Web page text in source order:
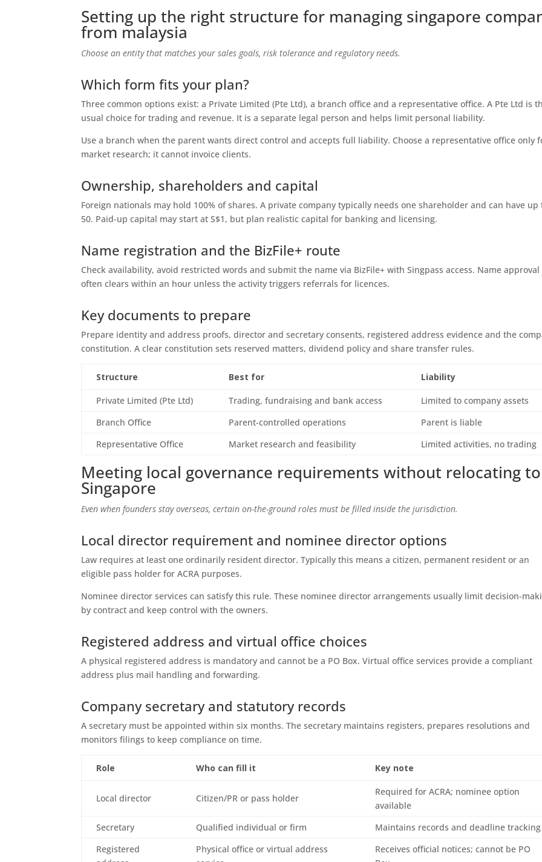
Setting up the right structure for managing singapore
from malaysia
Choose an entity that matches your sales goals, risk tolerance and regulatory needs.
Which form fits your plan?
Three common options exist: a Private Limited (Pte Ltd), a branch office and a representative office. A Pte Ltd is
usual choice for trading and revenue. It is a separate legal person and helps limit personal liability.
Use a branch when the parent wants direct control and accepts full liability. Choose a representative office only
market research; it cannot invoice clients.
Ownership, shareholders and capital
Foreign nationals may hold 100% of shares. A private company typically needs one shareholder and can have up
50. Paid-up capital may start at S$1, but plan realistic capital for banking and licensing.
Name registration and the BizFile+ route
Check availability, avoid restricted words and submit the name via BizFile+ with Singpass access. Name approval
often clears within an hour unless the activity triggers referrals for licences.
Key documents to prepare
Prepare identity and address proofs, director and secretary consents, registered address evidence and the
constitution. A clear constitution sets reserved matters, dividend policy and share transfer rules.
Structure Best for Liability
Private Limited (Pte Ltd) Trading, fundraising and bank access
Limited to company assets
Branch Office
Parent-controlled operations
Parent is liable
Representative Office
Market research and feasibility Limited activities, no trading
Meeting local governance requirements without relocating to
Singapore
Even when founders stay overseas, certain on-the-ground roles must be filled inside the jurisdiction.
Local director requirement and nominee director options
Law requires at least one ordinarily resident director. Typically this means a citizen, permanent resident or an
eligible pass holder for ACRA purposes.
Nominee director services can satisfy this rule. These nominee director arrangements usually limit decision-
by contract and keep control with the owners.
Registered address and virtual office choices
A physical registered address is mandatory and cannot be a PO Box. Virtual office services provide a compliant
address plus mail handling and forwarding.
Company secretary and statutory records
A secretary must be appointed within six months. The secretary maintains registers, prepares resolutions and
monitors filings to keep compliance on time.
Role Who can fill it Key note
Local director Citizen/PR or pass holder
Required for ACRA; nominee option
available
Secretary
Qualified individual or firm
Maintains records and deadline tracking
Registered
Physical office or virtual address
Receives official notices; cannot be PO